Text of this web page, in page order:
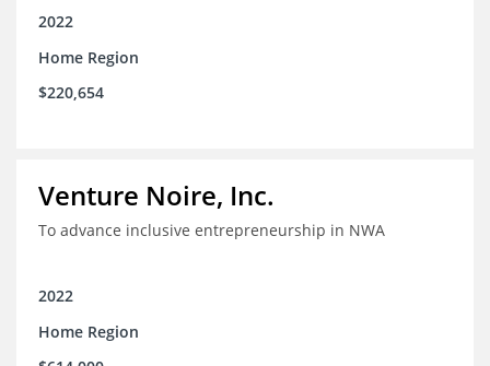
2022
Home Region
$220,654
Venture Noire, Inc.
To advance inclusive entrepreneurship in NWA
2022
Home Region